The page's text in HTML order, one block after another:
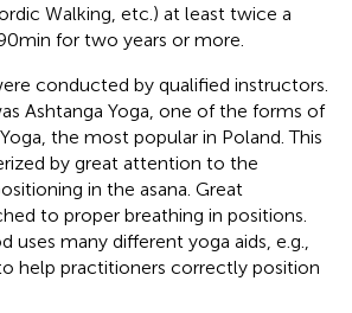
Walking, etc.) at least twice a
min for two years or more.
conducted by qualified instructors.
Ashtanga Yoga, one of the forms of
the most popular in Poland. This
by great attention to the
in the asana. Great
to proper breathing in positions.
uses many different yoga aids, e.g.,
help practitioners correctly position